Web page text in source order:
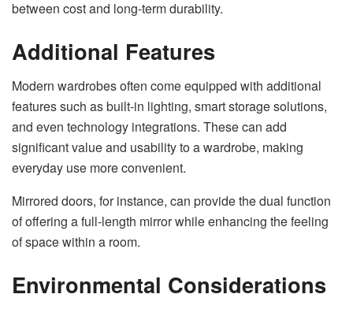
between cost and long-term durability.
Additional Features
Modern wardrobes often come equipped with additional
features such as built-in lighting, smart storage solutions,
and even technology integrations. These can add
significant value and usability to a wardrobe, making
everyday use more convenient.
Mirrored doors, for instance, can provide the dual function
of offering a full-length mirror while enhancing the feeling
of space within a room.
Environmental Considerations